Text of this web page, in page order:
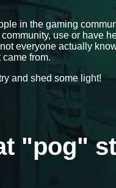
in the gaming
community, use or have
everyone actually
from.
and shed some light!
"pog"